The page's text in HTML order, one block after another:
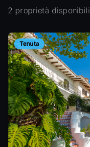
2 proprietà disponibili
Tenuta